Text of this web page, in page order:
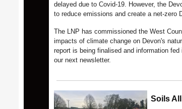
delayed due to Covid-19. However, the
to reduce emissions and create a net-zero
The LNP has commissioned the West
impacts of climate change on Devon's
report is being finalised and information
our next newsletter.
Soils